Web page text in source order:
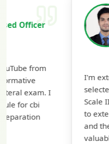
Cracked
Officer Scale
I'm extremely happy to
selected as a Specialized
Scale II) in Punjab and
to extend my heartfelt
and the
valuable guidance and